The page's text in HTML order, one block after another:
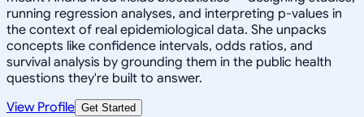
running regression analyses, and interpreting p-values in
the context of real epidemiological data. She unpacks
concepts like confidence intervals, odds ratios, and
survival analysis by grounding them in the public health
questions they're built to answer.
View Profile Get Started